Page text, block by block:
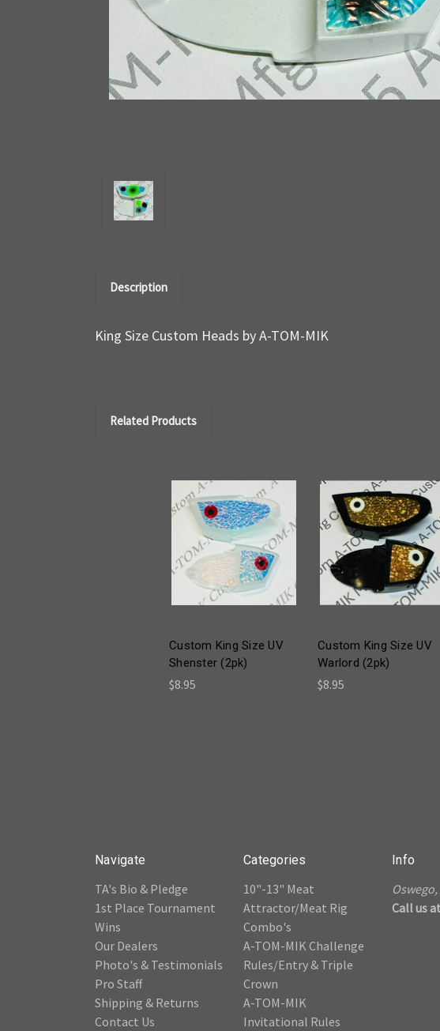
Description
King Size Custom Heads by A-TOM-MIK
Related Products
Custom King Size UV
Shenster (2pk)
$8.95
Custom King Size UV
Warlord (2pk)
$8.95
Navigate
TA's Bio & Pledge
1st Place Tournament
Wins
Our Dealers
Photo's & Testimonials
Pro Staff
Shipping & Returns
Contact Us
Categories
10"-13" Meat
Attractor/Meat Rig
Combo's
A-TOM-MIK Challenge
Rules/Entry & Triple
Crown
A-TOM-MIK
Invitational Rules
Info
Oswego,
Call us